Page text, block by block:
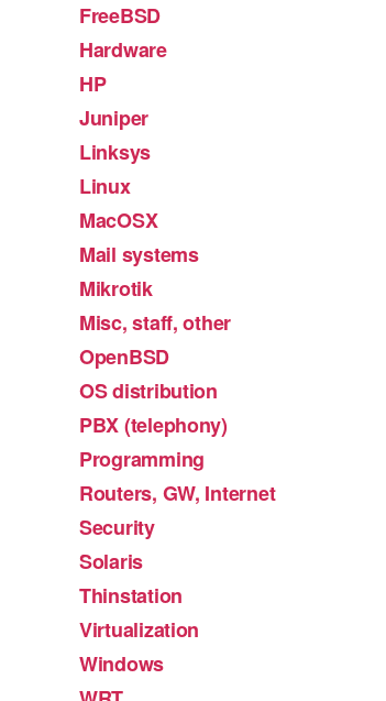
FreeBSD
Hardware
HP
Juniper
Linksys
Linux
MacOSX
Mail systems
Mikrotik
Misc, staff, other
OpenBSD
OS distribution
PBX (telephony)
Programming
Routers, GW, Internet
Security
Solaris
Thinstation
Virtualization
Windows